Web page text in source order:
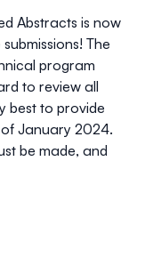
Abstracts is now
The
program
to review all
best to provide
January 2024.
be made, and